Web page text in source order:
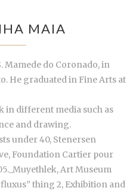
MAIA
Mamede do Coronado, in
He graduated in Fine Arts at
in different media such as
and drawing.
under 40, Stenersen
Foundation Cartier pour
Art Museum
thing 2, Exhibition and